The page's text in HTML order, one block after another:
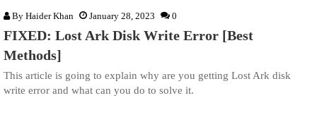
By Haider Khan January 28, 2023 0
FIXED: Lost Ark Disk Write Error [Best
Methods]
This article is going to explain why are you getting Lost Ark disk
write error and what can you do to solve it.